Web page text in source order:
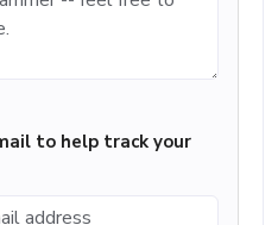
to help track your